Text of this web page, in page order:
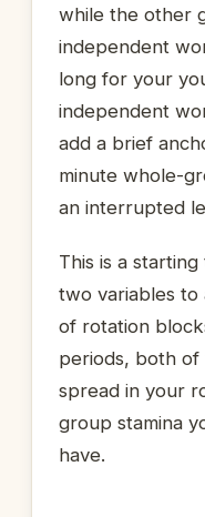
while the other
independent
long for your
independent
add a brief
minute whole-
an interrupted
This is a
two variables to
of rotation
periods, both
spread in your
group stamina
have.